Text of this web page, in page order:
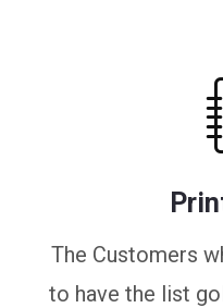
The Customers
to have the list